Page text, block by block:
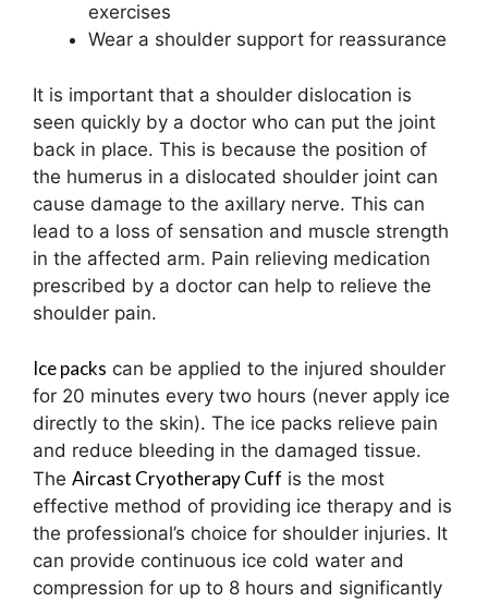
exercises
Wear a shoulder support for reassurance
It is important that a shoulder dislocation is
seen quickly by a doctor who can put the joint
back in place. This is because the position of
the humerus in a dislocated shoulder joint can
cause damage to the axillary nerve. This can
lead to a loss of sensation and muscle strength
in the affected arm. Pain relieving medication
prescribed by a doctor can help to relieve the
shoulder pain.
Ice packs can be applied to the injured shoulder
for 20 minutes every two hours (never apply ice
directly to the skin). The ice packs relieve pain
and reduce bleeding in the damaged tissue.
The Aircast Cryotherapy Cuff is the most
effective method of providing ice therapy and is
the professional’s choice for shoulder injuries. It
can provide continuous ice cold water and
compression for up to 8 hours and significantly